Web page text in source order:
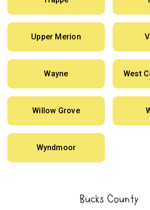
Upper Merion
Wayne West
Willow Grove
Wyndmoor
Bucks County